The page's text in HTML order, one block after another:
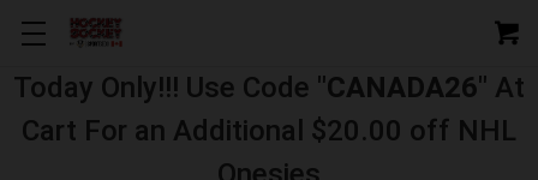
Today Only!!! Use Code "CANADA26" At
Cart For an Additional $20.00 off NHL